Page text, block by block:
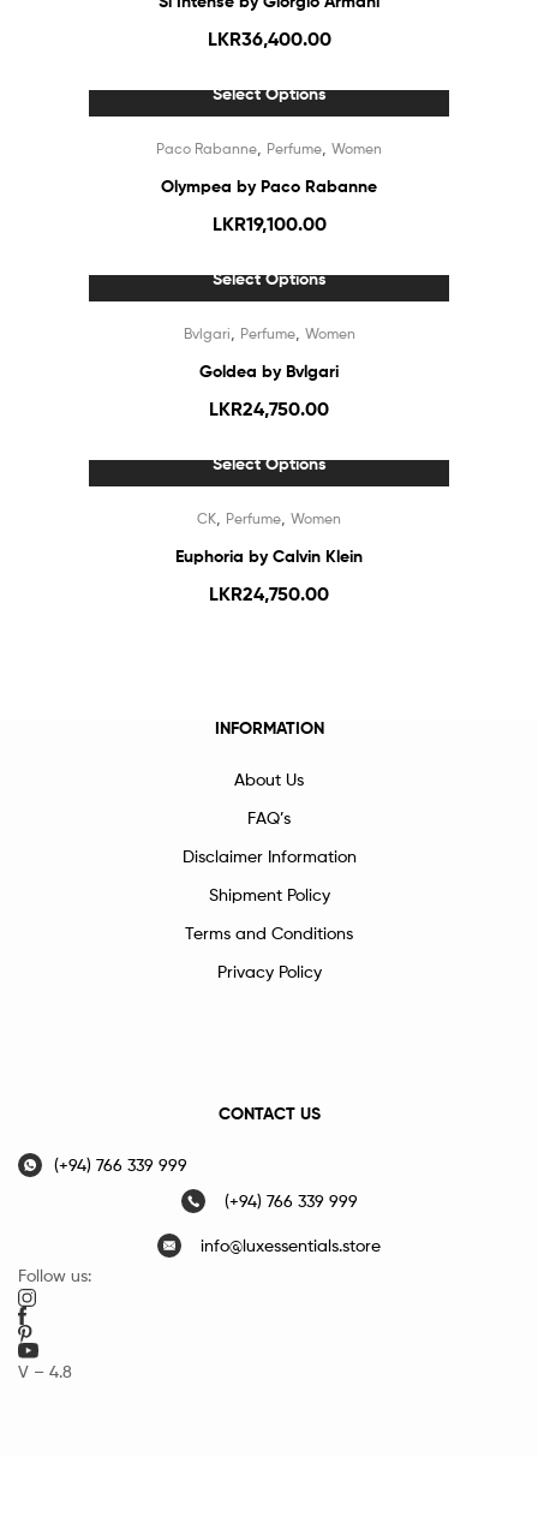
LKR36,400.00
Select Options
Paco Rabanne Perfume Women
Olympea by Paco Rabanne
LKR19,100.00
Select Options
Bvlgari Perfume, Women
Goldea by Bvlgari
LKR24,750.00
Select Options
CK Perfume Women
Euphoria by Calvin Klein
LKR24,750.00
INFORMATION
About Us
FAQ’s
Disclaimer Information
Shipment Policy
Terms and Conditions
Privacy Policy
CONTACT US
(+94) 766 339 999
(+94) 766 339 999
info@luxessentials.store
Follow us:
V – 4.8